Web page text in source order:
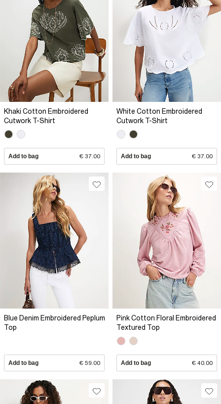
Khaki Cotton Embroidered
Cutwork T-Shirt
Add to bag € 37.00
White Cotton Embroidered
Cutwork T-Shirt
Add to bag € 37.00
Blue Denim Embroidered Peplum
Top
Add to bag € 59.00
Pink Cotton Floral Embroidered
Textured Top
Add to bag € 40.00